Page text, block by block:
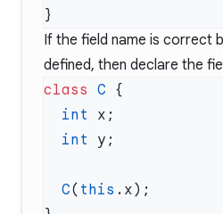
If the field name is correct
defined, then declare the
class C
  int
  int
  C
( this